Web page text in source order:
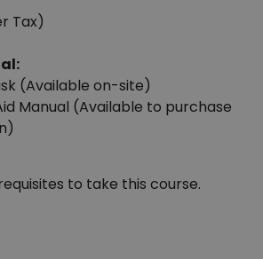
Tax)
(Available on-site)
Manual (Available to purchase
to take this course.